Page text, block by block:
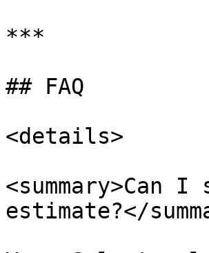
***
## FAQ
<details>
estimate?</